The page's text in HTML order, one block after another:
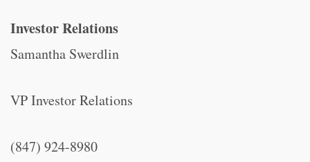
Investor Relations
Samantha Swerdlin
VP Investor Relations
(847) 924-8980